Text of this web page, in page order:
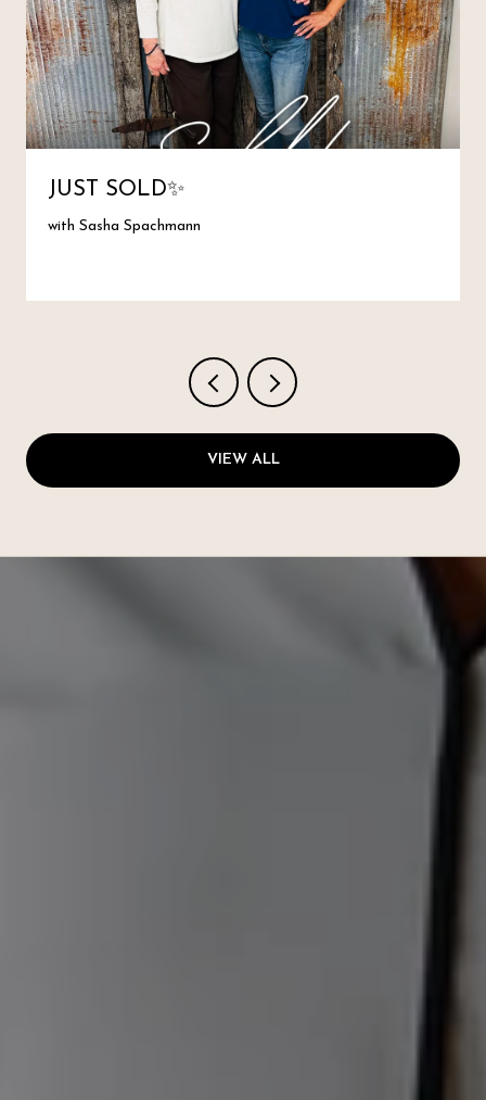
JUST SOLD✨
with Sasha Spachmann
VIEW ALL